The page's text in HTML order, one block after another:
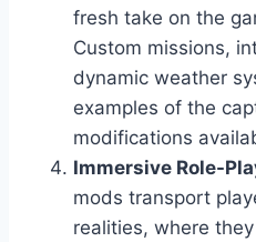
fresh take on the
Custom missions,
dynamic weather
examples of the
modifications
Immersive Role-
mods transport
realities, where